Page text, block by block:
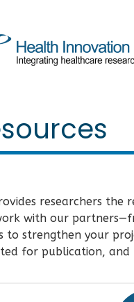
researchers the
with our
to strengthen your
for publication, and